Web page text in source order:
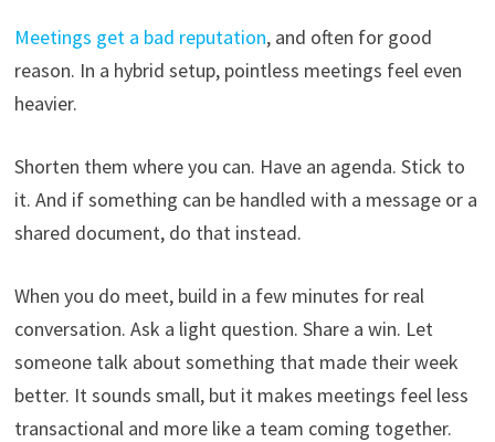
Meetings get a bad reputation, and often for good
reason. In a hybrid setup, pointless meetings feel even
heavier.
Shorten them where you can. Have an agenda. Stick to
it. And if something can be handled with a message or a
shared document, do that instead.
When you do meet, build in a few minutes for real
conversation. Ask a light question. Share a win. Let
someone talk about something that made their week
better. It sounds small, but it makes meetings feel less
transactional and more like a team coming together.